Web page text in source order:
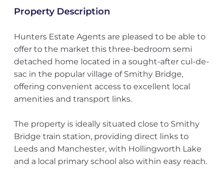
Property Description
Hunters Estate Agents are pleased to be able to
offer to the market this three-bedroom semi
detached home located in a sought-after cul-de-
sac in the popular village of Smithy Bridge,
offering convenient access to excellent local
amenities and transport links.
The property is ideally situated close to Smithy
Bridge train station, providing direct links to
Leeds and Manchester, with Hollingworth Lake
and a local primary school also within easy reach.